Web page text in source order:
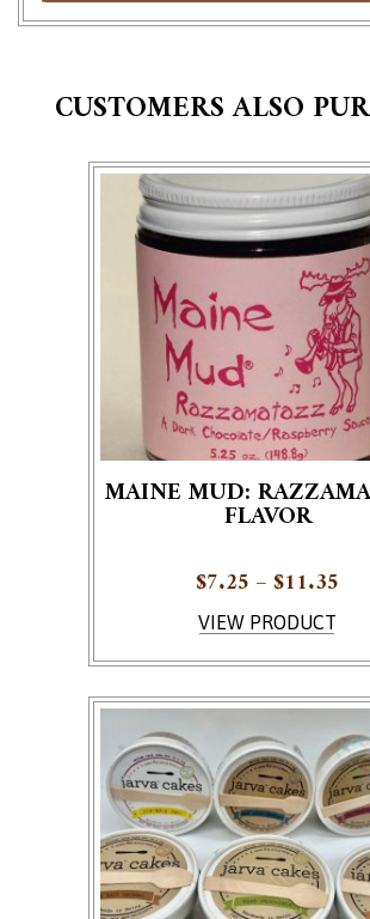
CUSTOMERS ALSO
MAINE MUD:
FLAVOR
VIEW PRODUCT
This product has multiple
$7.25 – $11.35